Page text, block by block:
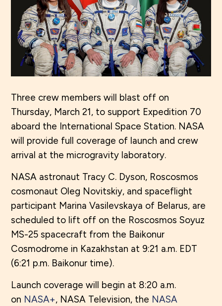
Three crew members will blast off on
Thursday, March 21, to support Expedition 70
aboard the International Space Station. NASA
will provide full coverage of launch and crew
arrival at the microgravity laboratory.
NASA astronaut Tracy C. Dyson, Roscosmos
cosmonaut Oleg Novitskiy, and spaceflight
participant Marina Vasilevskaya of Belarus, are
scheduled to lift off on the Roscosmos Soyuz
MS-25 spacecraft from the Baikonur
Cosmodrome in Kazakhstan at 9:21 a.m. EDT
(6:21 p.m. Baikonur time).
Launch coverage will begin at 8:20 a.m.
on NASA+, NASA Television, the NASA